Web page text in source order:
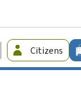
Guichet.lu
-
Citizens